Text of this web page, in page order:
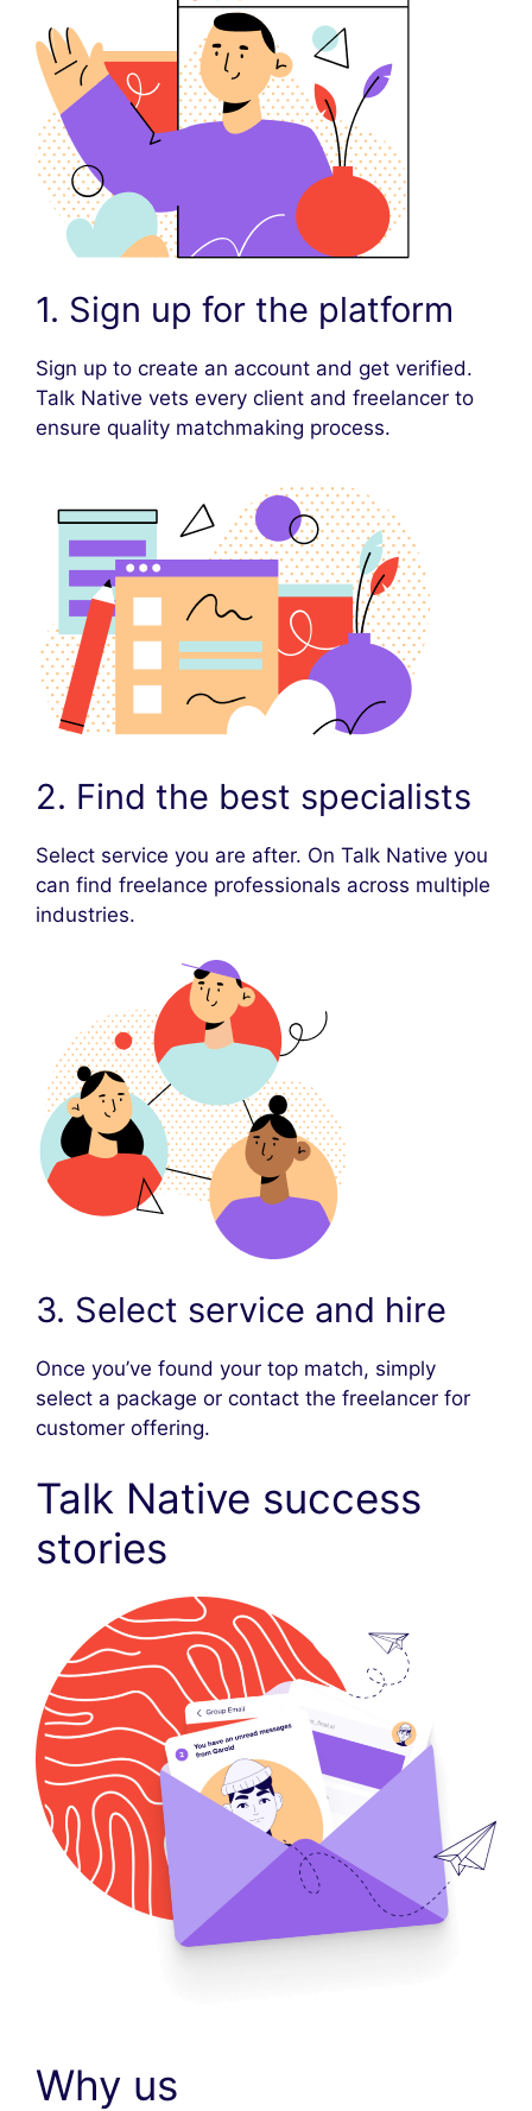
1. Sign up for the platform
Sign up to create an account and get verified.
Talk Native vets every client and freelancer to
ensure quality matchmaking process.
2. Find the best specialists
Select service you are after. On Talk Native you
can find freelance professionals across multiple
industries.
3. Select service and hire
Once you’ve found your top match, simply
select a package or contact the freelancer for
customer offering.
Talk Native success
stories
Why us